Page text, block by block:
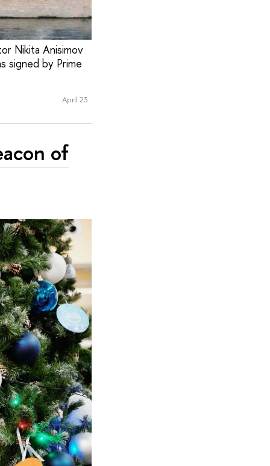
Nikita Anisimov
signed by Prime
April 23
of